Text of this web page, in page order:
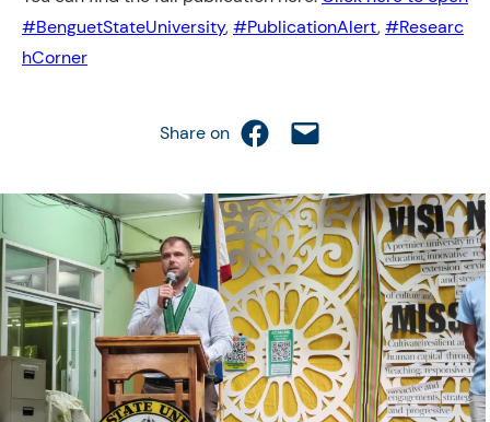
#BenguetStateUniversity,#PublicationAlert,#Researc
hCorner
Share on Share on Facebook
Email this Page